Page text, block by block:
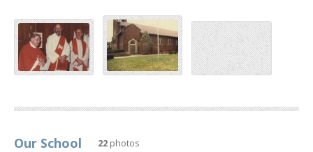
Our School 22 photos